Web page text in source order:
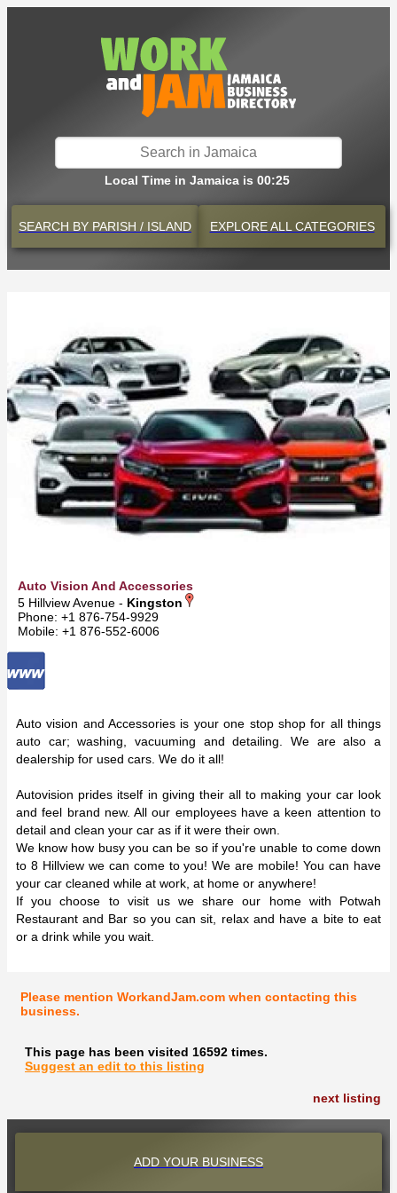
Local Time in Jamaica is 00:25
SEARCH BY PARISH / ISLAND EXPLOREALL CATEGORIES
Auto Vision And Accessories
5 Hillview Avenue - Kingston
Phone: +1 876-754-9929
Mobile: +1 876-552-6006
Auto vision and Accessories is your one stop shop for all things
auto car; washing, vacuuming and detailing. We are also a
dealership for used cars. We do it all!
Autovision prides itself in giving their all to making your car look
and feel brand new. All our employees have a keen attention to
detail and clean your car as if it were their own.
We know how busy you can be so if you're unable to come down
to 8 Hillview we can come to you! We are mobile! You can have
your car cleaned while at work, at home or anywhere!
If you choose to visit us we share our home with Potwah
Restaurant and Bar so you can sit, relax and have a bite to eat
or a drink while you wait.
Please mention WorkandJam.com when contacting this
business.
This page has been visited 16592 times.
Suggest an edit to this listing
next listing
ADD YOUR BUSINESS